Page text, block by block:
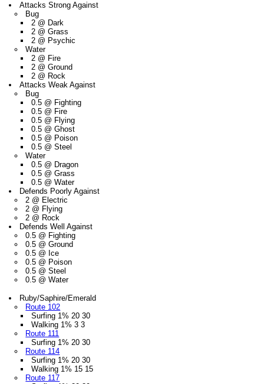
Attacks Strong Against
Bug
2 @ Dark
2 @ Grass
2 @ Psychic
Water
2 @ Fire
2 @ Ground
2 @ Rock
Attacks Weak Against
Bug
0.5 @ Fighting
0.5 @ Fire
0.5 @ Flying
0.5 @ Ghost
0.5 @ Poison
0.5 @ Steel
Water
0.5 @ Dragon
0.5 @ Grass
0.5 @ Water
Defends Poorly Against
2 @ Electric
2 @ Flying
2 @ Rock
Defends Well Against
0.5 @ Fighting
0.5 @ Ground
0.5 @ Ice
0.5 @ Poison
0.5 @ Steel
0.5 @ Water
Ruby/Saphire/Emerald
Route 102
Surfing 1% 20 30
Walking 1% 3 3
Route 111
Surfing 1% 20 30
Route 114
Surfing 1% 20 30
Walking 1% 15 15
Route 117